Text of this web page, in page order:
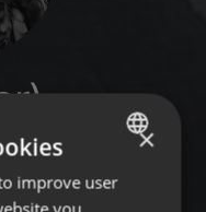
ENGLISH
×
improve user